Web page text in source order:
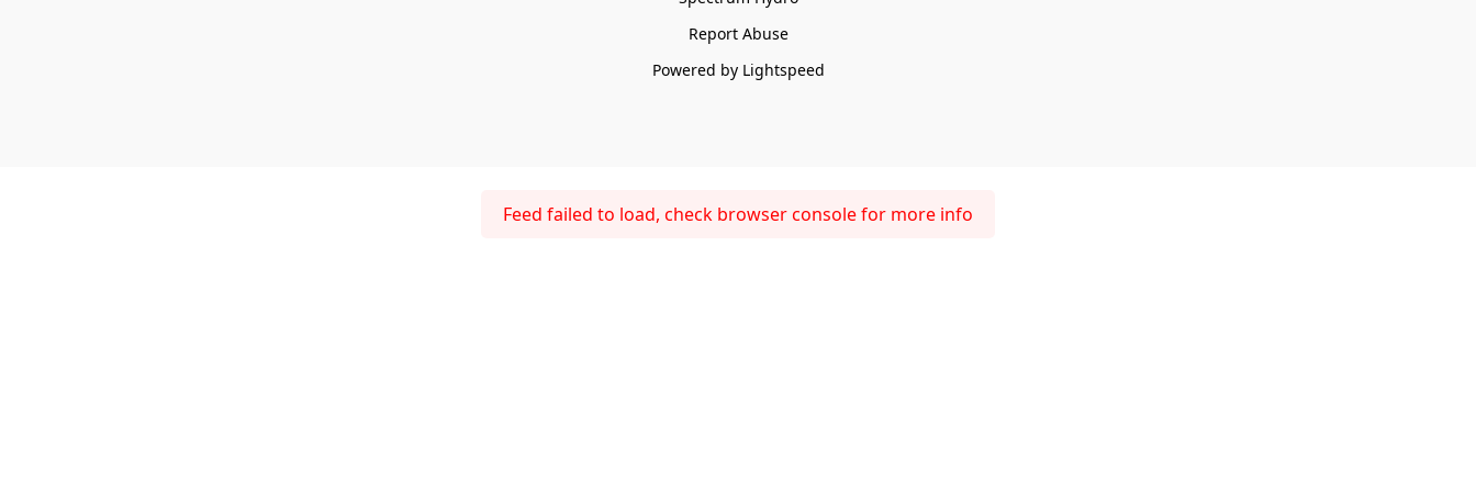
Report Abuse
Powered by Lightspeed
Feed failed to load, check browser console for more info